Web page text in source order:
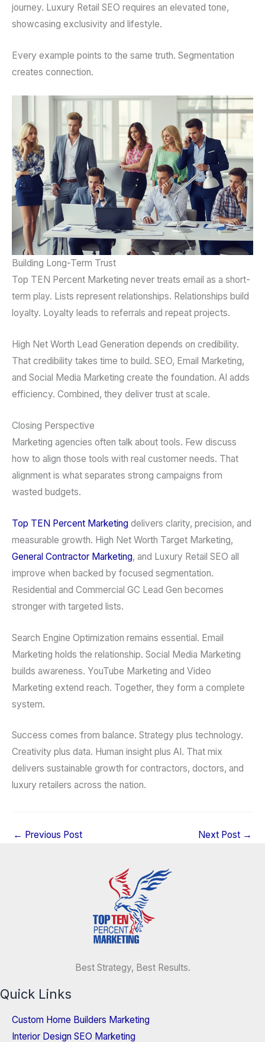
journey. Luxury Retail SEO requires an elevated tone,
showcasing exclusivity and lifestyle.
Every example points to the same truth. Segmentation
creates connection.
Building Long-Term Trust
Top TEN Percent Marketing never treats email as a short-
term play. Lists represent relationships. Relationships build
loyalty. Loyalty leads to referrals and repeat projects.
High Net Worth Lead Generation depends on credibility.
That credibility takes time to build. SEO, Email Marketing,
and Social Media Marketing create the foundation. AI adds
efficiency. Combined, they deliver trust at scale.
Closing Perspective
Marketing agencies often talk about tools. Few discuss
how to align those tools with real customer needs. That
alignment is what separates strong campaigns from
wasted budgets.
Top TEN Percent Marketing delivers clarity, precision, and
measurable growth. High Net Worth Target Marketing,
General Contractor Marketing, and Luxury Retail SEO all
improve when backed by focused segmentation.
Residential and Commercial GC Lead Gen becomes
stronger with targeted lists.
Search Engine Optimization remains essential. Email
Marketing holds the relationship. Social Media Marketing
builds awareness. YouTube Marketing and Video
Marketing extend reach. Together, they form a complete
system.
Success comes from balance. Strategy plus technology.
Creativity plus data. Human insight plus AI. That mix
delivers sustainable growth for contractors, doctors, and
luxury retailers across the nation.
← Previous Post Next Post →
Best Strategy, Best Results.
Quick Links
Custom Home Builders Marketing
Interior Design SEO Marketing